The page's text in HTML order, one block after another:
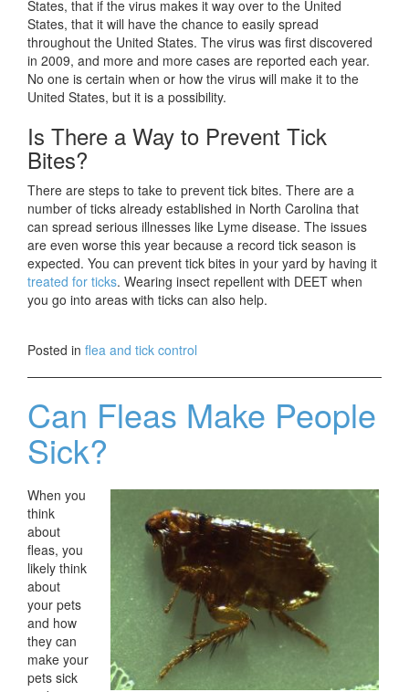
States, that if the virus makes it way over to the United
States, that it will have the chance to easily spread
throughout the United States. The virus was first discovered
in 2009, and more and more cases are reported each year.
No one is certain when or how the virus will make it to the
United States, but it is a possibility.
Is There a Way to Prevent Tick
Bites?
There are steps to take to prevent tick bites. There are a
number of ticks already established in North Carolina that
can spread serious illnesses like Lyme disease. The issues
are even worse this year because a record tick season is
expected. You can prevent tick bites in your yard by having it
treated for ticks. Wearing insect repellent with DEET when
you go into areas with ticks can also help.
Posted in flea and tick control
Can Fleas Make People
Sick?
When you
think
about
fleas, you
likely think
about
your pets
and how
they can
make your
pets sick